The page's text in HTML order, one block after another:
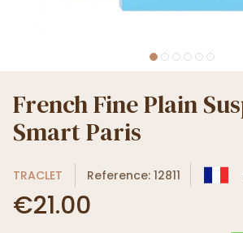
French Fine Plain
Smart Paris
TRACLET Reference: 12811
€21.00